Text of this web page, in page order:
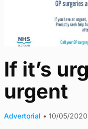
If it’s
urgent
Advertorial • 10/05/2020